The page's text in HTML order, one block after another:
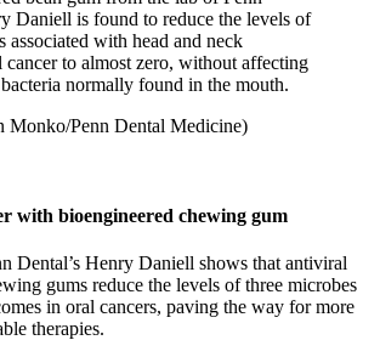
Daniell is found to reduce the levels of
associated with head and neck
cancer to almost zero, without affecting
normally found in the mouth.
Monko/Penn Dental Medicine)
with bioengineered chewing gum
Dental’s Henry Daniell shows that antiviral
gums reduce the levels of three microbes
in oral cancers, paving the way for more
therapies.